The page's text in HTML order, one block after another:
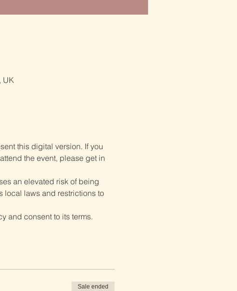
UK
this digital version. If you
the event, please get in
an elevated risk of being
local laws and restrictions to
and consent to its terms.
Sale ended